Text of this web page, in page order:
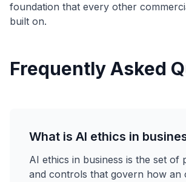
foundation that every other
built on.
Frequently Asked
What is AI ethics in
AI ethics in business is the set of
and controls that govern how an